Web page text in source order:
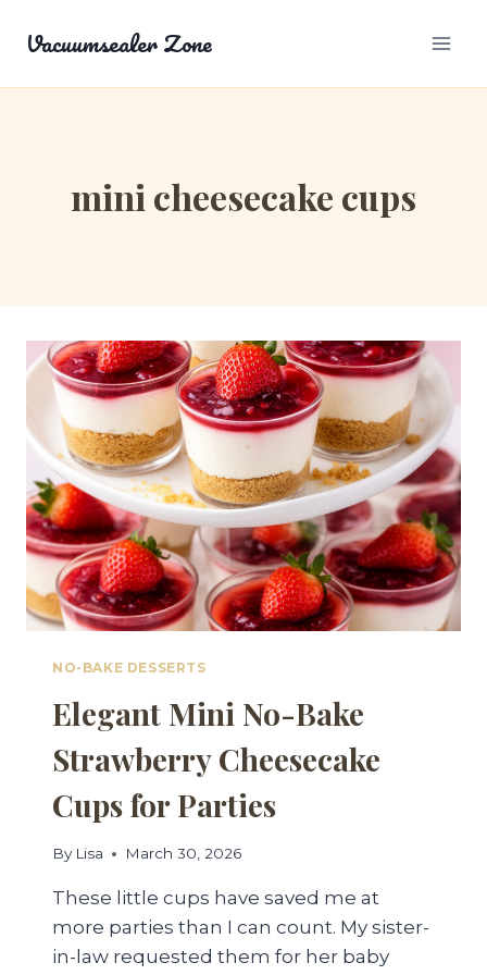
Vacuumsealer Zone
mini cheesecake cups
NO-BAKE DESSERTS
Elegant Mini No-Bake
Strawberry Cheesecake
Cups for Parties
By Lisa March 30, 2026
These little cups have saved me at
more parties than I can count. My sister-
in-law requested them for her baby